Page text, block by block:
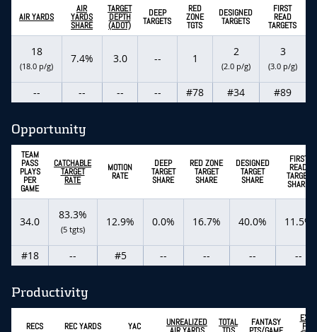
AIR YARDS
AIR
YARDS
SHARE
TARGET
DEPTH
(ADOT)
DEEP
TARGETS
RED
ZONE
TGTS
DESIGNED
TARGETS
FIRST
READ
TARGETS
18
(18.0 p/g)
7.4% 3.0 -- 1
2
(2.0 p/g)
3
(3.0 p/g)
-- -- -- -- #78 #34 #89
Opportunity
TEAM
PASS
PLAYS
PER
GAME
CATCHABLE
TARGET
RATE
MOTION
RATE
DEEP
TARGET
SHARE
RED ZONE
TARGET
SHARE
DESIGNED
TARGET
SHARE
FIRST
READ
TARGET
SHARE
34.0
83.3%
(5 tgts)
12.9% 0.0% 16.7% 40.0% 11.5%
#18 -- #5 -- -- -- --
Productivity
RECS REC YARDS YAC UNREALIZED TOTAL FANTASY